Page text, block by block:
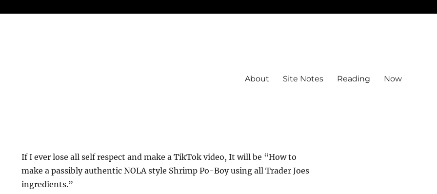
About Site Notes Reading Now
If I ever lose all self respect and make a TikTok video, It will be “How to
make a passibly authentic NOLA style Shrimp Po-Boy using all Trader Joes
ingredients.”